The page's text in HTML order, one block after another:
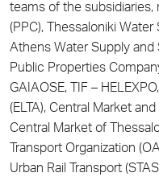
teams of the subsidiaries,
(PPC), Thessaloniki Water
Athens Water Supply and
Public Properties
GAIAOSE, TIF –
(ELTA), Central Market
Central Market of
Transport Organization
Urban Rail Transport